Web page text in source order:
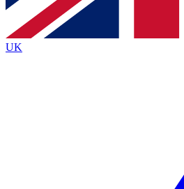
By submitting your information you agree to the
and are aged 16 or over.
UK